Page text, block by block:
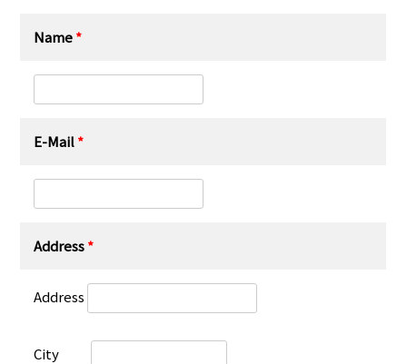
Name*
E-Mail*
Address*
Address
City